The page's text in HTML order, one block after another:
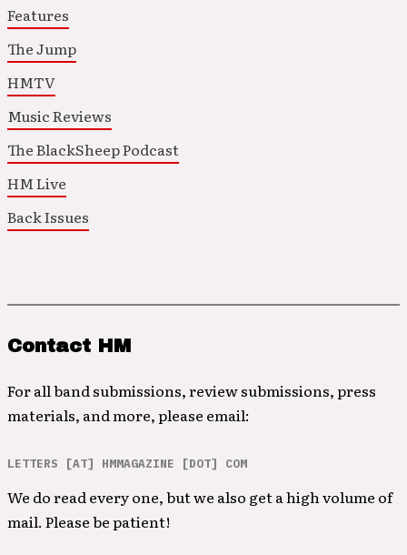
Features
The Jump
HMTV
Music Reviews
The BlackSheep Podcast
HM Live
Back Issues
Contact HM
For all band submissions, review submissions, press
materials, and more, please email:
LETTERS [AT] HMMAGAZINE [DOT] COM
We do read every one, but we also get a high volume of
mail. Please be patient!